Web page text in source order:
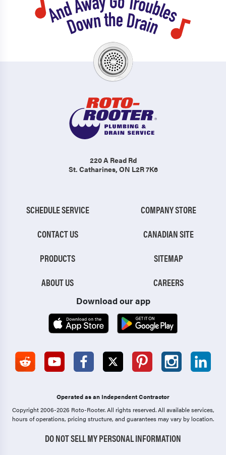
220 A Read Rd
St. Catharines, ON L2R 7K6
SCHEDULE SERVICE
CONTACT US
PRODUCTS
ABOUT US
COMPANY STORE
CANADIAN SITE
SITEMAP
CAREERS
Download our app
Operated as an Independent Contractor
Copyright 2006-2026 Roto-Rooter.All rights reserved. All available services,
hours of operations, pricing structure, and guarantees may vary by location.
DO NOT SELL MY PERSONAL INFORMATION